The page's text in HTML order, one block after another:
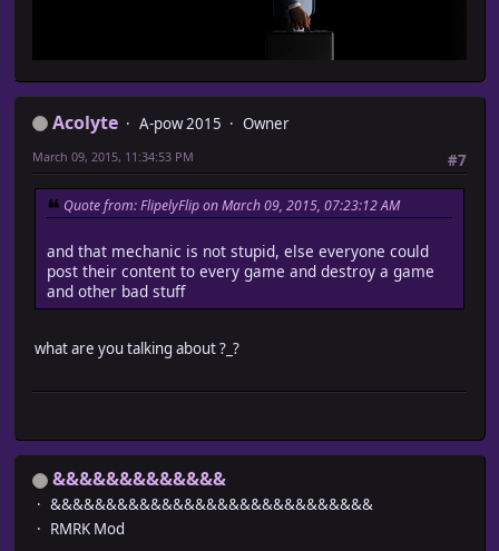
Acolyte A-pow 2015
Owner
#7
March 09, 2015, 11:34:53 PM
Quote from: FlipelyFlip on March 09, 2015, 07:23:12 AM
and that mechanic is not stupid, else everyone could
post their content to every game and destroy a game
and other bad stuff
what are you talking about ?_?
&&&&&&&&&&&&&
&&&&&&&&&&&&&&&&&&&&&&&&&&&&&
RMRK Mod